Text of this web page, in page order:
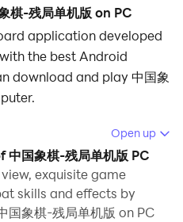
棋-残局单机版 on PC
application developed
the best Android
download and play 中国象
版 on your computer allows
screen, and
a mouse and keyboard
all while never
battery issues.
Open up
国象棋-残局单机版 PC
exquisite game
skills and effects by
象棋-残局单机版 on PC